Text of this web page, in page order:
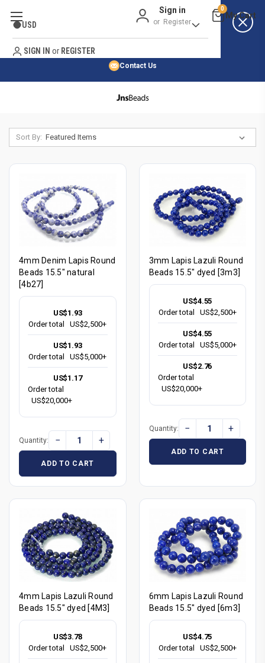
Best Price Guarantee
No Risk Purchase Guarantee
Contact Us
Sign in
or Register
0
USD
SIGN IN or REGISTER
HOME
SHOP BY 45,000+ STYLES
Sort By:
4mm Denim Lapis Round
Beads 15.5" natural
[4b27]
US$1.93
Order total
US$2,500+
US$1.93
Order total
US$5,000+
US$1.17
Order total
US$20,000+
Quantity: − +
ADD TO CART
3mm Lapis Lazuli Round
Beads 15.5" dyed [3m3]
US$4.55
Order total
US$2,500+
US$4.55
Order total
US$5,000+
US$2.76
Order total
US$20,000+
Quantity: − +
ADD TO CART
4mm Lapis Lazuli Round
Beads 15.5" dyed [4M3]
US$3.78
Order total
US$2,500+
6mm Lapis Lazuli Round
Beads 15.5" dyed [6m3]
US$4.75
Order total
US$2,500+